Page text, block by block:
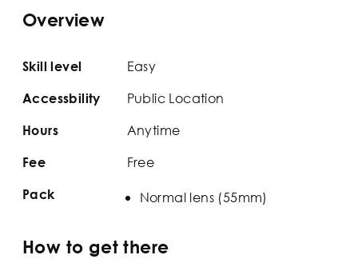
Overview
Skill level Easy
Accessbility Public Location
Hours Anytime
Fee Free
Pack Normal lens (55mm)
How to get there